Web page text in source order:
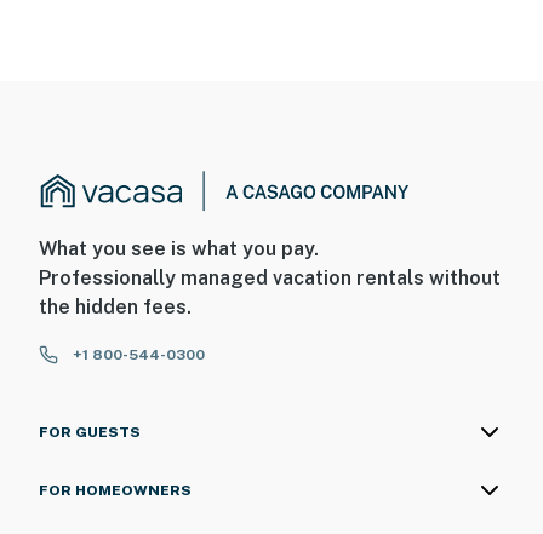
What you see is what you pay.
Professionally managed vacation rentals without
the hidden fees.
+1 800-544-0300
FOR GUESTS
FOR HOMEOWNERS